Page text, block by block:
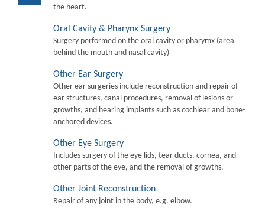
the heart.
Oral Cavity & Pharynx Surgery
Surgery performed on the oral cavity or pharymx (area
behind the mouth and nasal cavity)
Other Ear Surgery
Other ear surgeries include reconstruction and repair of
ear structures, canal procedures, removal of lesions or
growths, and hearing implants such as cochlear and bone-
anchored devices.
Other Eye Surgery
Includes surgery of the eye lids, tear ducts, cornea, and
other parts of the eye, and the removal of growths.
Other Joint Reconstruction
Repair of any joint in the body, e.g. elbow.